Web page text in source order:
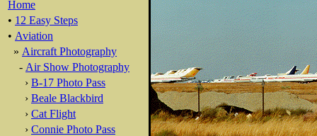
Home
• 12 Easy Steps
• Aviation
» Aircraft Photography
- Air Show Photography
› B-17 Photo Pass
› Beale Blackbird
› Cat Flight
› Connie Photo Pass